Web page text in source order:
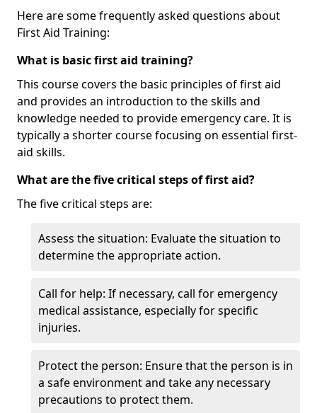
Here are some frequently asked questions about
First Aid Training:
What is basic first aid training?
This course covers the basic principles of first aid
and provides an introduction to the skills and
knowledge needed to provide emergency care. It is
typically a shorter course focusing on essential first-
aid skills.
What are the five critical steps of first aid?
The five critical steps are:
Assess the situation: Evaluate the situation to
determine the appropriate action.
Call for help: If necessary, call for emergency
medical assistance, especially for specific
injuries.
Protect the person: Ensure that the person is in
a safe environment and take any necessary
precautions to protect them.